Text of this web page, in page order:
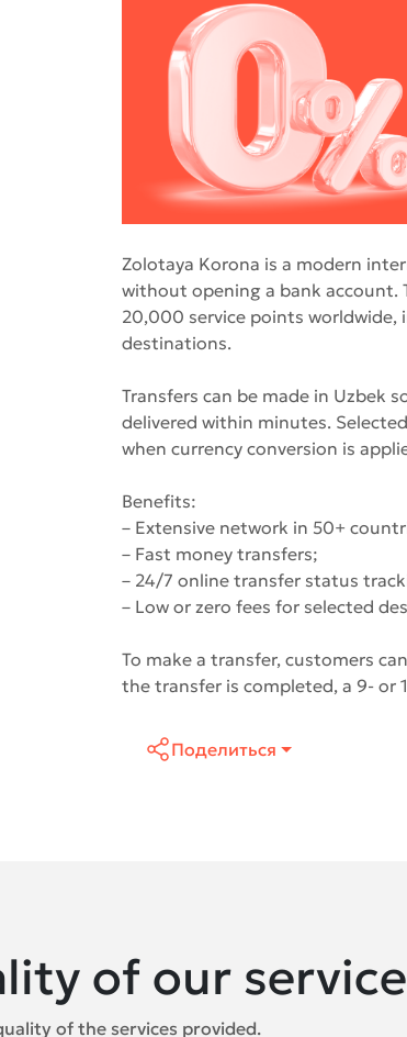
Zolotaya Korona is a modern
without opening a bank account.
20,000 service points
destinations.
Transfers can be made in Uzbek
delivered within minutes.
when currency conversion is
Benefits:
– Extensive network in 50+
– Fast money transfers;
– 24/7 online transfer status
– Low or zero fees for selected
To make a transfer, customers
the transfer is completed, a 9- or
Поделиться
of our
of the services provided.